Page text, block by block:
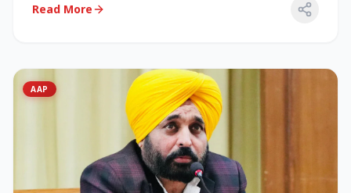
Read More
AAP